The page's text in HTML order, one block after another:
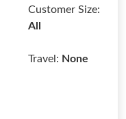
Customer Size:
All
Travel: None